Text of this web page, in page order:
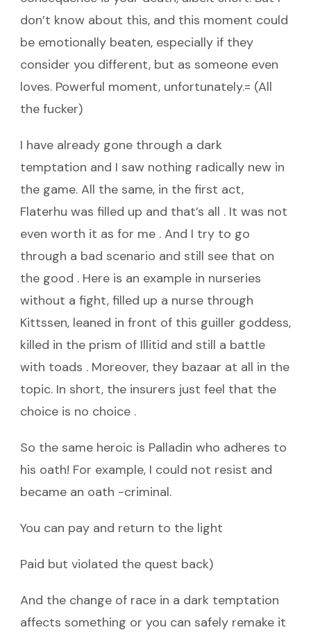
don’t know about this, and this moment could
be emotionally beaten, especially if they
consider you different, but as someone even
loves. Powerful moment, unfortunately.= (All
the fucker)
I have already gone through a dark
temptation and I saw nothing radically new in
the game. All the same, in the first act,
Flaterhu was filled up and that’s all . It was not
even worth it as for me . And I try to go
through a bad scenario and still see that on
the good . Here is an example in nurseries
without a fight, filled up a nurse through
Kittssen, leaned in front of this guiller goddess,
killed in the prism of Illitid and still a battle
with toads . Moreover, they bazaar at all in the
topic. In short, the insurers just feel that the
choice is no choice .
So the same heroic is Palladin who adheres to
his oath! For example, I could not resist and
became an oath -criminal.
You can pay and return to the light
Paid but violated the quest back)
And the change of race in a dark temptation
affects something or you can safely remake it